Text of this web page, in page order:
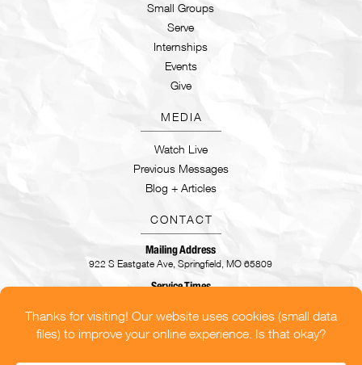
Small Groups
Serve
Internships
Events
Give
MEDIA
Watch Live
Previous Messages
Blog + Articles
CONTACT
Mailing Address
922 S Eastgate Ave, Springfield, MO 65809
Service Times
CONTACT US